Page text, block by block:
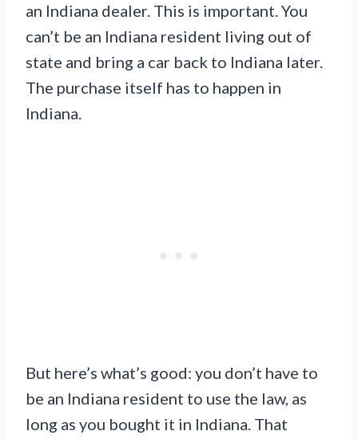
an Indiana dealer. This is important. You
can’t be an Indiana resident living out of
state and bring a car back to Indiana later.
The purchase itself has to happen in
Indiana.
But here’s what’s good: you don’t have to
be an Indiana resident to use the law, as
long as you bought it in Indiana. That